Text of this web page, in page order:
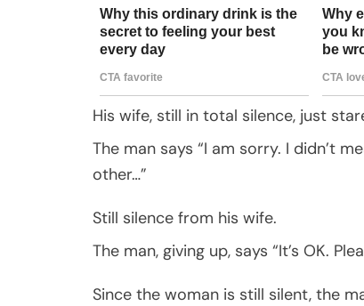
His wife, still in total silence, just
The man says “I am sorry. I didn’t
other…”
Still silence from his wife.
The man, giving up, says “It’s OK.
Since the woman is still silent, the